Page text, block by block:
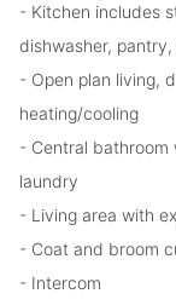
- Kitchen includes
dishwasher,
- Open plan living,
heating/cooling
- Central bathroom
laundry
- Living area with
- Coat and broom
- Intercom